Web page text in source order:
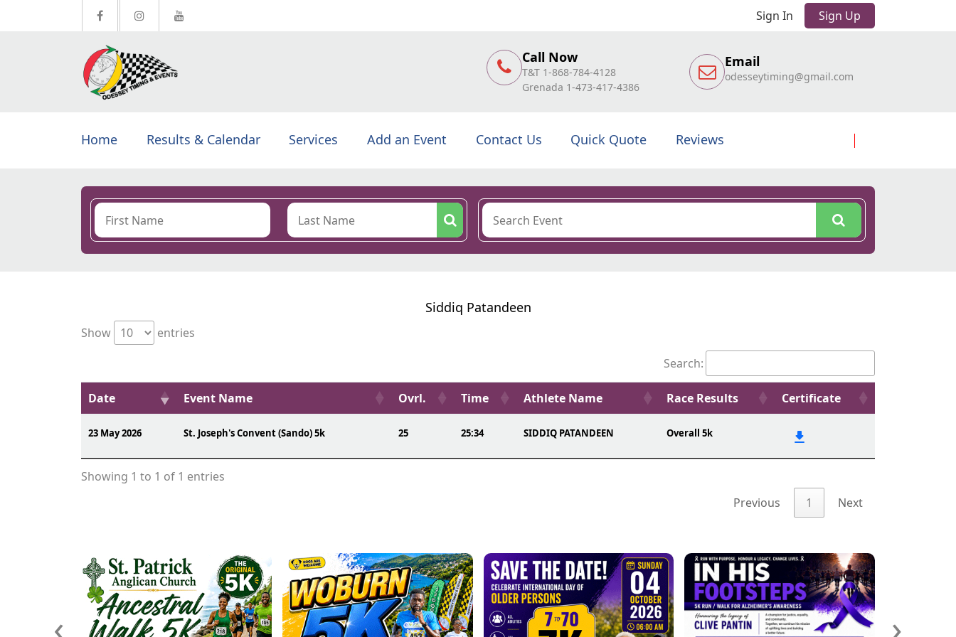
Sign In Sign Up
Call Now
T&T 1-868-784-4128
Grenada 1-473-417-4386
Email
odesseytiming@gmail.com
Home Results & Calendar Services Add an Event Contact Us Quick Quote Reviews
Siddiq Patandeen
Show
entries
Search:
Date Event Name Ovrl. Time Athlete Name Race Results Certificate
23 May 2026 St. Joseph's Convent (Sando) 5k 25 25:34 SIDDIQ PATANDEEN Overall 5k
Showing 1 to 1 of 1 entries
Previous
1 Next